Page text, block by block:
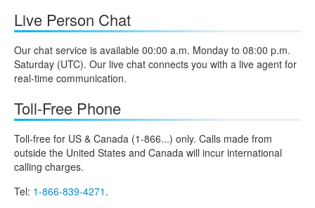
Live Person Chat
Our chat service is available 00:00 a.m. Monday to 08:00 p.m.
Saturday (UTC). Our live chat connects you with a live agent for
real-time communication.
Toll-Free Phone
Toll-free for US & Canada (1-866...) only. Calls made from
outside the United States and Canada will incur international
calling charges.
Tel: 1-866-839-4271 .